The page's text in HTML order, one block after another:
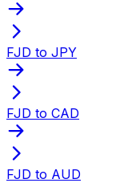
FJD to JPY
FJD to CAD
FJD to AUD